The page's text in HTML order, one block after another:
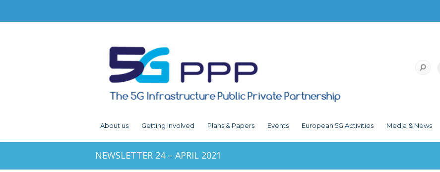
About us Getting Involved Plans & Papers Events European 5G Activities Media & News
NEWSLETTER 24 – APRIL 2021